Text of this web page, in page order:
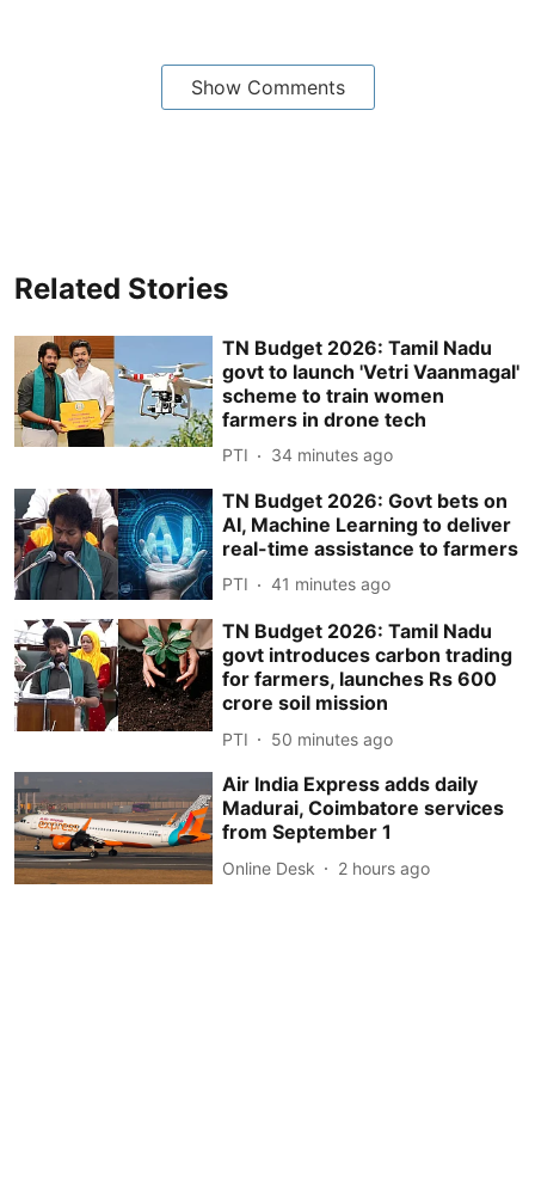
Show Comments
Related Stories
TN Budget 2026: Tamil Nadu
govt to launch 'Vetri Vaanmagal'
scheme to train women
farmers in drone tech
PTI 34 minutes ago
TN Budget 2026: Govt bets on
AI, Machine Learning to deliver
real-time assistance to farmers
PTI 41 minutes ago
TN Budget 2026: Tamil Nadu
govt introduces carbon trading
for farmers, launches Rs 600
crore soil mission
PTI 50 minutes ago
Air India Express adds daily
Madurai, Coimbatore services
from September 1
Online Desk 2 hours ago